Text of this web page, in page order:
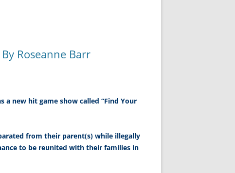
Roseanne Barr
a new hit game show called “Find Your
from their parent(s) while illegally
to be reunited with their families in